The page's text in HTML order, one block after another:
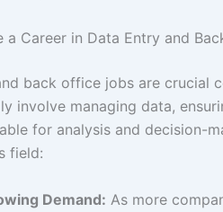
a Career in Data Entry and
back office jobs are crucial
involve managing data,
for analysis and decision-
field:
Demand: As more